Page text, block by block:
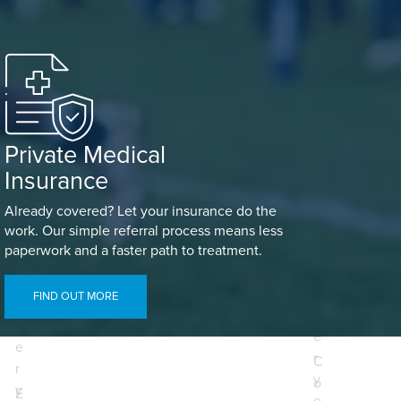
Private Medical
Insurance
Already covered? Let your insurance do the
work. Our simple referral process means less
paperwork and a faster path to treatment.
FIND OUT MORE
e
r
y
e
r
y
E
C
o